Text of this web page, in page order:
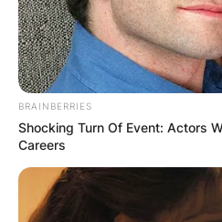
BRAINBERRIES
Shocking Turn Of Event: Actors
Careers